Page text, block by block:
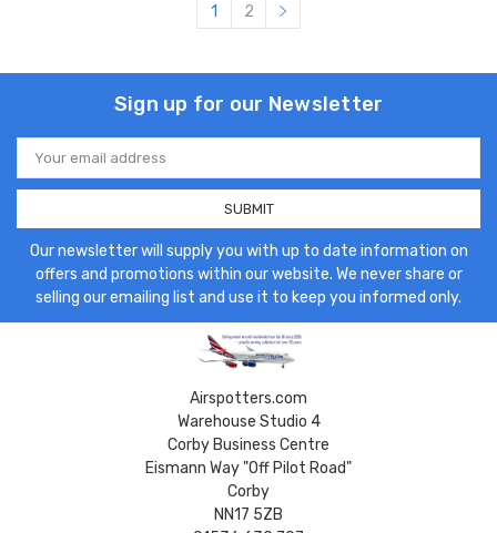
1 2
Sign up for our Newsletter
Email
Address
Our newsletter will supply you with up to date information on
offers and promotions within our website. We never share or
selling our emailing list and use it to keep you informed only.
Airspotters.com
Warehouse Studio 4
Corby Business Centre
Eismann Way "Off Pilot Road"
Corby
NN17 5ZB